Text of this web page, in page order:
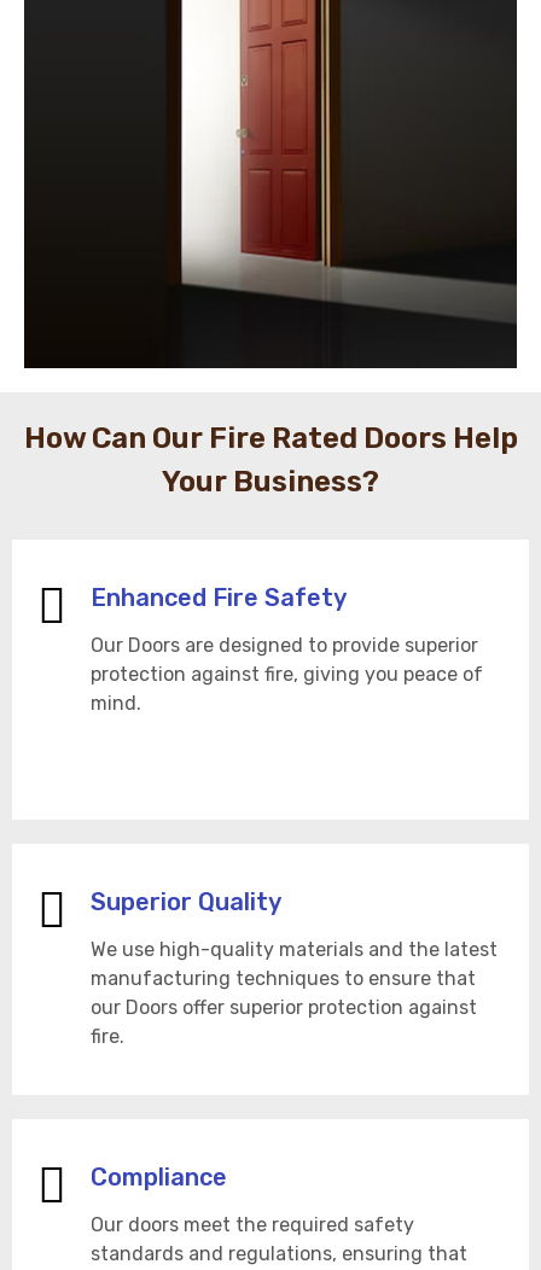
How Can Our Fire Rated Doors Help
Your Business?
Enhanced Fire Safety
Our Doors are designed to provide superior
protection against fire, giving you peace of
mind.
Superior Quality
We use high-quality materials and the latest
manufacturing techniques to ensure that
our Doors offer superior protection against
fire.
Compliance
Our doors meet the required safety
standards and regulations, ensuring that